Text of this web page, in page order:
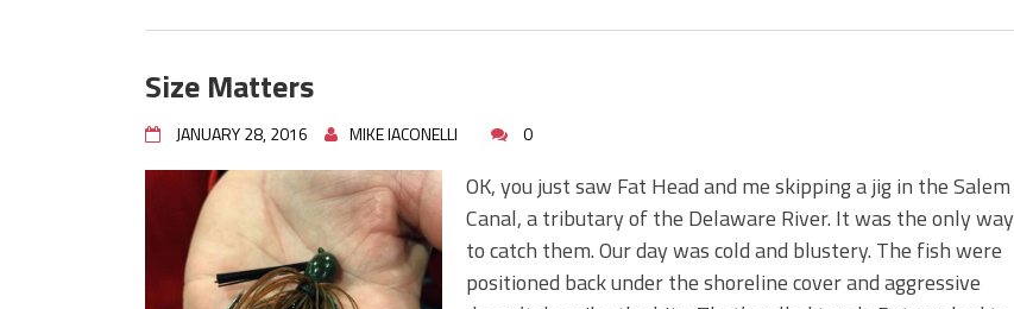
Size Matters
JANUARY 28, 2016 MIKE IACONELLI 0
OK, you just saw Fat Head and me skipping a jig in the Salem
Canal, a tributary of the Delaware River. It was the only way
to catch them. Our day was cold and blustery. The fish were
positioned back under the shoreline cover and aggressive